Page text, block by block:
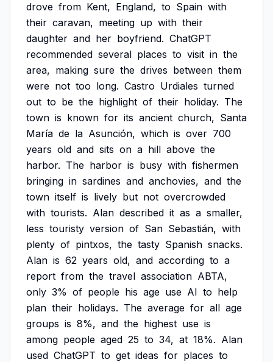
drove from Kent, England, to Spain with
their caravan, meeting up with their
daughter and her boyfriend. ChatGPT
recommended several places to visit in the
area, making sure the drives between them
were not too long. Castro Urdiales turned
out to be the highlight of their holiday. The
town is known for its ancient church, Santa
María de la Asunción, which is over 700
years old and sits on a hill above the
harbor. The harbor is busy with fishermen
bringing in sardines and anchovies, and the
town itself is lively but not overcrowded
with tourists. Alan described it as a smaller,
less touristy version of San Sebastián, with
plenty of pintxos, the tasty Spanish snacks.
Alan is 62 years old, and according to a
report from the travel association ABTA,
only 3% of people his age use AI to help
plan their holidays. The average for all age
groups is 8%, and the highest use is
among people aged 25 to 34, at 18%. Alan
used ChatGPT to get ideas for places to